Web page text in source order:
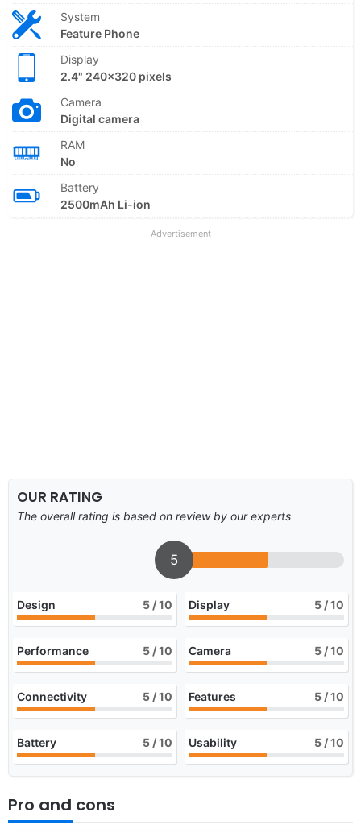
System
Feature Phone
Display
2.4" 240x320 pixels
Camera
Digital camera
RAM
No
Battery
2500mAh Li-ion
Advertisement
OUR RATING
The overall rating is based on review by our experts
5
Design 5 / 10 Display 5 / 10
Performance 5 / 10 Camera 5 / 10
Connectivity 5 / 10 Features 5 / 10
Battery 5 / 10 Usability 5 / 10
Pro and cons